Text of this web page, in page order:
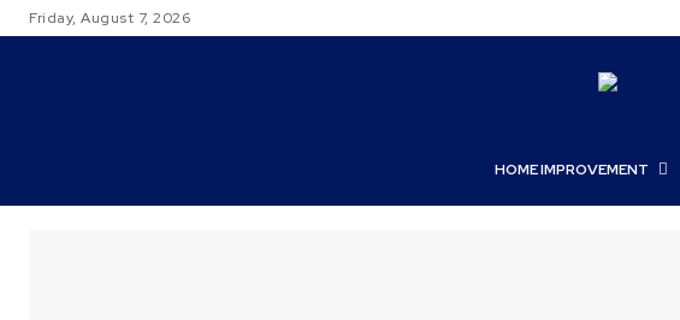
Friday, August 7, 2026
HOME IMPROVEMENT